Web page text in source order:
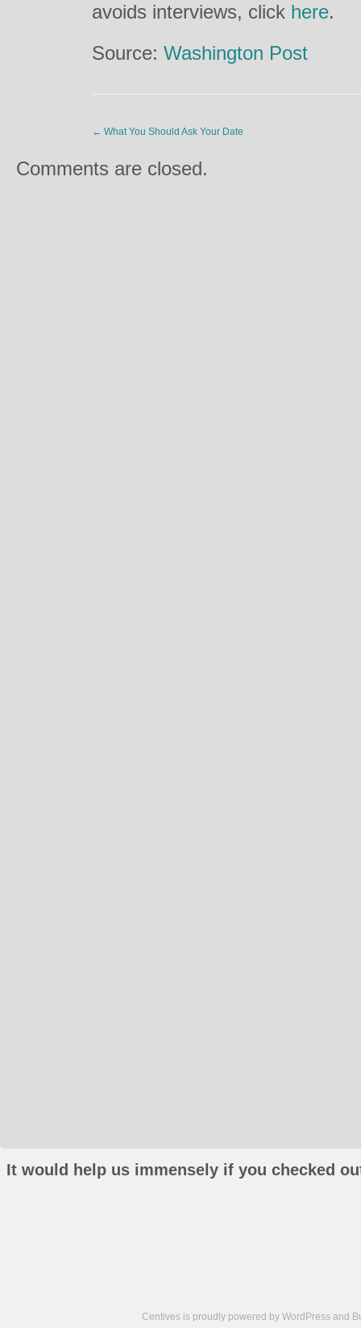
avoids interviews, click here.
Source: Washington Post
← What You Should Ask Your Date
Comments are closed.
It would help us immensely if you checked
Centives is proudly powered by WordPress and